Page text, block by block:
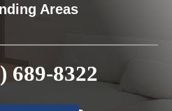
Areas
689-8322